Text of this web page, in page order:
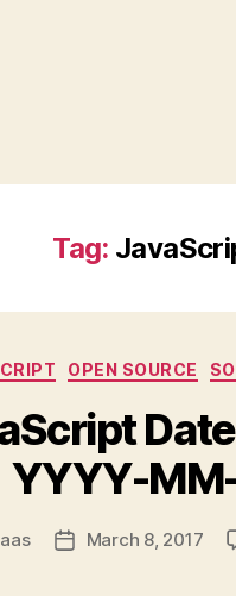
Tag:
OPEN SOURCE
YYYY-
PostMarch 8, 2017